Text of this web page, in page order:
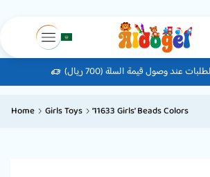
عند وصول قيمة السلة (700 ريال)
Home Girls Toys ‘11633 Girls’ Beads Colors